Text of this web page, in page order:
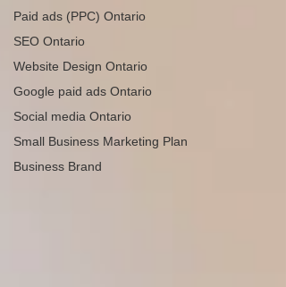
Paid ads (PPC) Ontario
SEO Ontario
Website Design Ontario
Google paid ads Ontario
Social media Ontario
Small Business Marketing Plan
Business Brand